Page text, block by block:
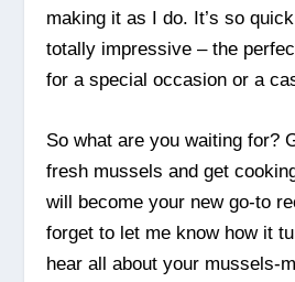
making it as I do. It’s so
totally impressive – the
for a special occasion or a
So what are you waiting for?
fresh mussels and get
will become your new go-to
forget to let me know how it
hear all about your mussels-